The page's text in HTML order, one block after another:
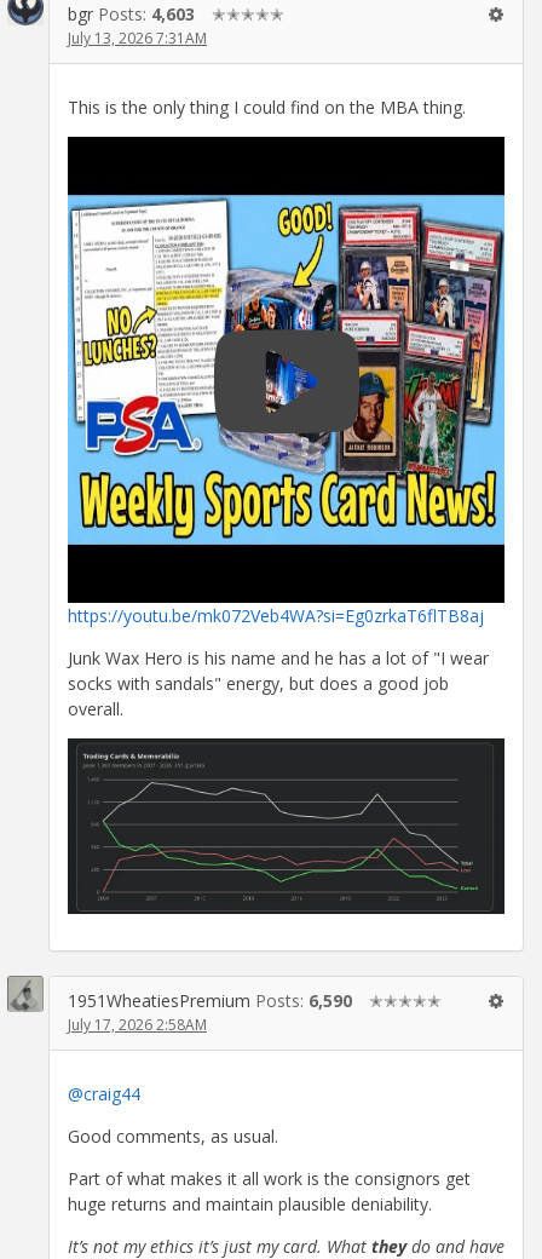
bgr Posts: 4,603 ✭✭✭✭✭
July 13, 2026 7:31AM
This is the only thing I could find on the MBA thing.
https://youtu.be/mk072Veb4WA?si=Eg0zrkaT6flTB8aj
Junk Wax Hero is his name and he has a lot of "I wear
socks with sandals" energy, but does a good job
overall.
1951WheatiesPremium Posts: 6,590 ✭✭✭✭✭
July 17, 2026 2:58AM
@craig44
Good comments, as usual.
Part of what makes it all work is the consignors get
huge returns and maintain plausible deniability.
It’s not my ethics it’s just my card. What theydo and have